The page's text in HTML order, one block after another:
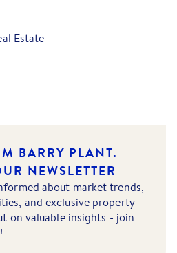
Estate
BARRY PLANT.
NEWSLETTER
about market trends,
and exclusive property
on valuable insights - join